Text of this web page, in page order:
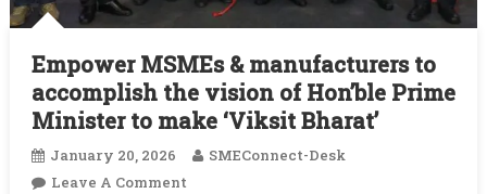
Empower MSMEs & manufacturers to
accomplish the vision of Hon’ble Prime
Minister to make ‘Viksit Bharat’
January 20, 2026
SMEConnect-Desk
Leave A CommentOn